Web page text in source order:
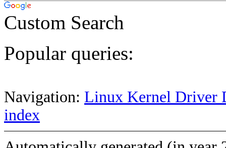
Custom Search
Popular queries:
Navigation: Linux Kernel Driver
index